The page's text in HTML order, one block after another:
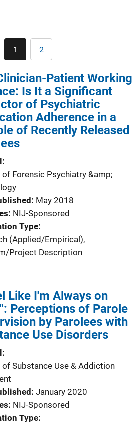
Current
page
1 Page
2
Patient Working
Is It a Significant
of Psychiatric
Adherence in a
of Recently Released
of Forensic Psychiatry &amp;
May 2018
NIJ-Sponsored
Type
(Applied/Empirical),
Project Description
Like I'm Always on
Perceptions of Parole
by Parolees with
Use Disorders
of Substance Use & Addiction
January 2020
NIJ-Sponsored
Type